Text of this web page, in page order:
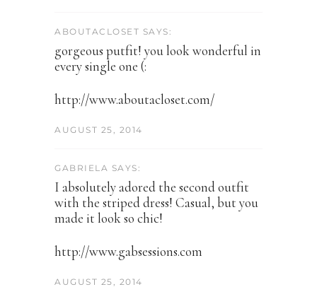
ABOUTACLOSET SAYS:
gorgeous putfit! you look wonderful in
every single one (:
http://www.aboutacloset.com/
AUGUST 25, 2014
GABRIELA SAYS:
I absolutely adored the second outfit
with the striped dress! Casual, but you
made it look so chic!
http://www.gabsessions.com
AUGUST 25, 2014